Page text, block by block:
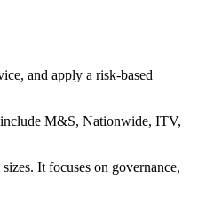
and apply a risk-based
include M&S, Nationwide, ITV,
It focuses on governance,